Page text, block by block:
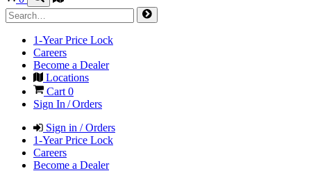
1-Year Price Lock
Careers
Become a Dealer
Locations
Cart 0
Sign In / Orders
Sign in / Orders
1-Year Price Lock
Careers
Become a Dealer